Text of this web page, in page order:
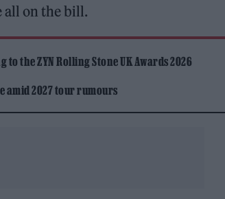
all on the bill.
the ZYN Rolling Stone UK Awards 2026
amid 2027 tour rumours